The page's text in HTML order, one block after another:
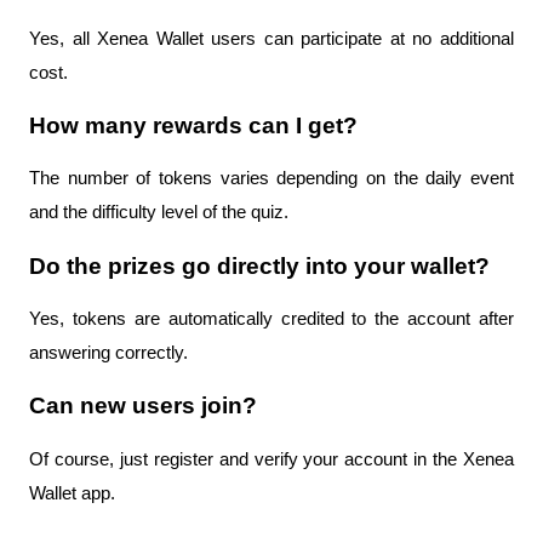
Yes, all Xenea Wallet users can participate at no additional
cost.
How many rewards can I get?
The number of tokens varies depending on the daily event
and the difficulty level of the quiz.
Do the prizes go directly into your wallet?
Yes, tokens are automatically credited to the account after
answering correctly.
Can new users join?
Of course, just register and verify your account in the Xenea
Wallet app.